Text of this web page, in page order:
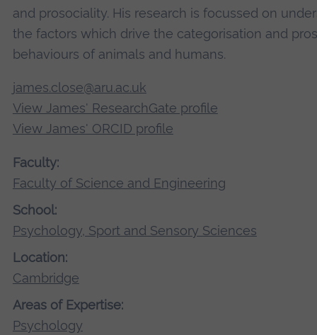
and prosociality. His research is focussed on
the factors which drive the categorisation and
behaviours of animals and humans.
james.close@aru.ac.uk
View James' ResearchGate profile
View James' ORCID profile
Faculty:
Faculty of Science and Engineering
School:
Psychology, Sport and Sensory Sciences
Location:
Cambridge
Areas of Expertise:
Psychology